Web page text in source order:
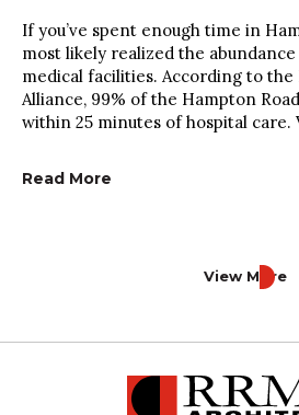
If you’ve spent enough time in
most likely realized the
medical facilities. According to the
Alliance, 99% of the Hampton
within 25 minutes of hospital care.
Read More
View More